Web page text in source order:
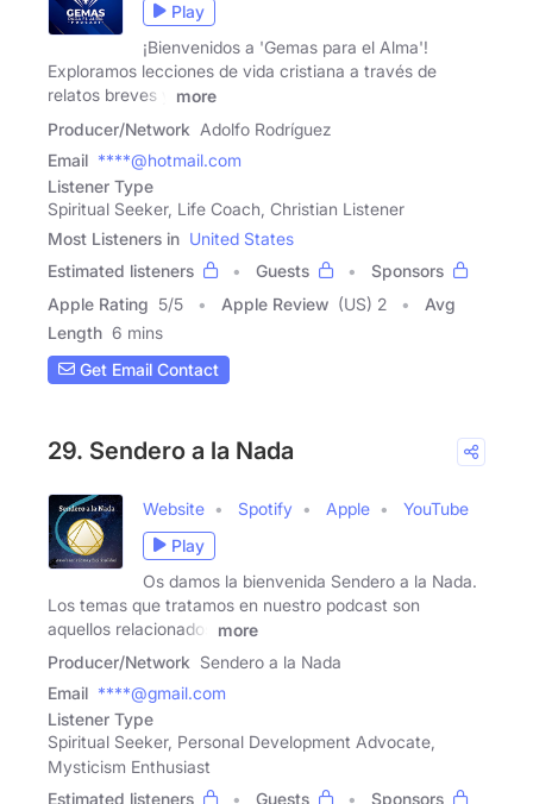
Play
¡Bienvenidos a 'Gemas para el Alma'!
Exploramos lecciones de vida cristiana a través de
relatos breves y
more
Producer/Network Adolfo Rodríguez
Email ****@hotmail.com
Listener Type
Spiritual Seeker, Life Coach, Christian Listener
Most Listeners in United States
Estimated listeners
Guests
Sponsors
Apple Rating 5/5 Apple Review (US) 2
Avg
Length 6 mins
Get Email Contact
29. Sendero a la Nada
Website Spotify Apple
YouTube
Play
Os damos la bienvenida Sendero a la Nada.
Los temas que tratamos en nuestro podcast son
aquellos relacionados
more
Producer/Network Sendero a la Nada
Email ****@gmail.com
Listener Type
Spiritual Seeker, Personal Development Advocate,
Mysticism Enthusiast
Estimated listeners
Guests Sponsors